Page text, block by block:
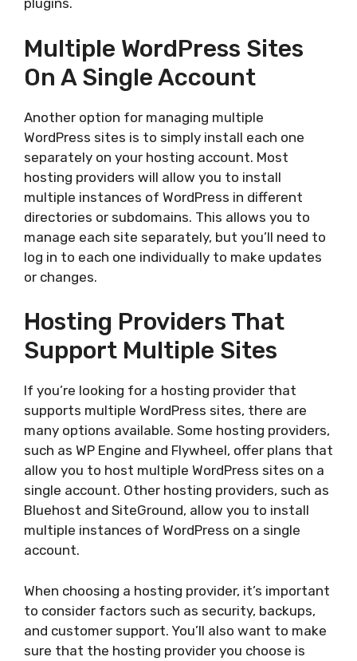
plugins.
Multiple WordPress Sites
On A Single Account
Another option for managing multiple
WordPress sites is to simply install each one
separately on your hosting account. Most
hosting providers will allow you to install
multiple instances of WordPress in different
directories or subdomains. This allows you to
manage each site separately, but you’ll need to
log in to each one individually to make updates
or changes.
Hosting Providers That
Support Multiple Sites
If you’re looking for a hosting provider that
supports multiple WordPress sites, there are
many options available. Some hosting providers,
such as WP Engine and Flywheel, offer plans that
allow you to host multiple WordPress sites on a
single account. Other hosting providers, such as
Bluehost and SiteGround, allow you to install
multiple instances of WordPress on a single
account.
When choosing a hosting provider, it’s important
to consider factors such as security, backups,
and customer support. You’ll also want to make
sure that the hosting provider you choose is